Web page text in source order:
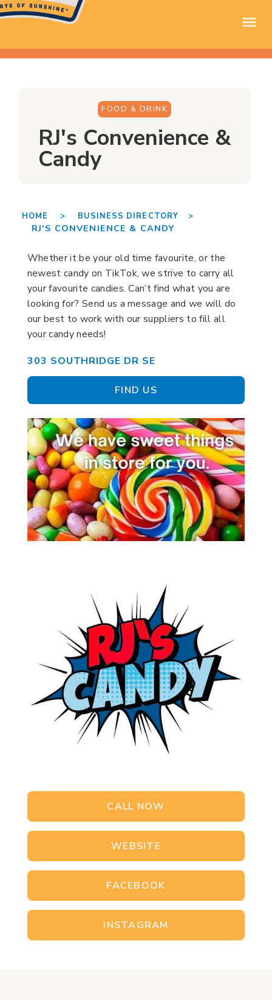
FOOD & DRINK
RJ's Convenience &
Candy
HOME > BUSINESS DIRECTORY >
RJ'S CONVENIENCE & CANDY
Whether it be your old time favourite, or the
newest candy on TikTok, we strive to carry all
your favourite candies. Can’t find what you are
looking for? Send us a message and we will do
our best to work with our suppliers to fill all
your candy needs!
303 SOUTHRIDGE DR SE
FIND US
CALL NOW
WEBSITE
FACEBOOK
INSTAGRAM